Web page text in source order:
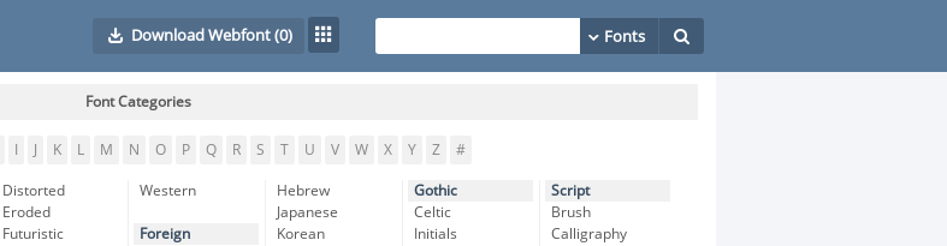
Download Webfont(0)
Font Categories
K L M N O P Q R S T U V W X Y Z #
Distorted
Eroded
Futuristic
Western
Foreign
Hebrew
Japanese
Korean
Gothic
Celtic
Initials
Script
Brush
Calligraphy